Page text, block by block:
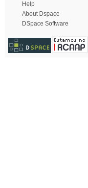
Help
About Dspace
DSpace Software